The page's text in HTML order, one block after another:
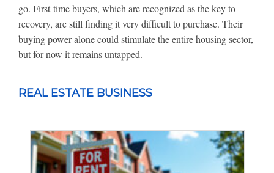
go. First-time buyers, which are recognized as the key to
recovery, are still finding it very difficult to purchase. Their
buying power alone could stimulate the entire housing sector,
but for now it remains untapped.
REAL ESTATE BUSINESS